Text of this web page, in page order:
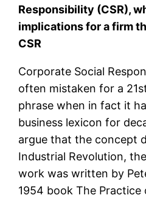
Responsibility (CSR),
implications for a firm
CSR
Corporate Social
often mistaken for a
phrase when in fact it
business lexicon for
argue that the concept
Industrial Revolution,
work was written by
1954 book The Practice